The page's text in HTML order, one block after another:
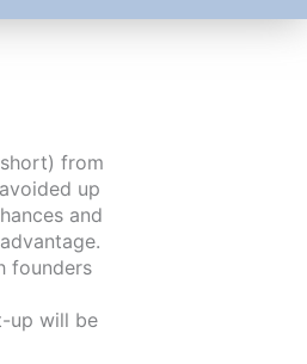
from
up
and
up will be